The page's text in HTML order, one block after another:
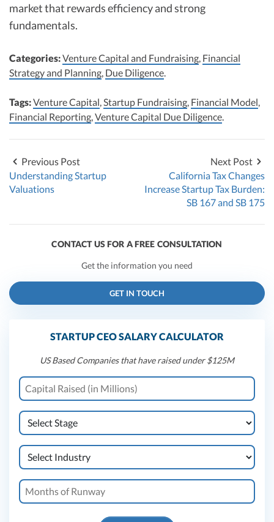
market that rewards efficiency and strong
fundamentals.
Categories:Venture Capital and Fundraising Financial
Strategy and Planning Due Diligence
Tags:Venture Capital Startup Fundraising Financial Model
Financial Reporting Venture Capital Due Diligence
Previous Post
Understanding Startup
Valuations
Next Post
California Tax Changes
Increase Startup Tax Burden:
SB 167 and SB 175
CONTACT US FOR A FREE CONSULTATION
Get the information you need
GET IN TOUCH
STARTUP CEO SALARY CALCULATOR
US Based Companies that have raised under $125M